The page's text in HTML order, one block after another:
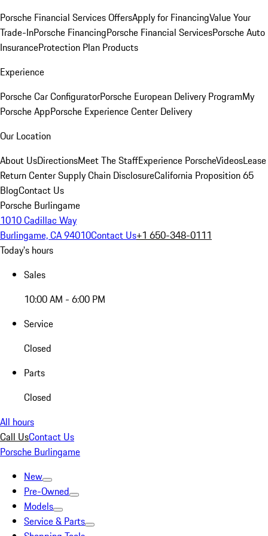
Porsche Financial Services OffersApply for FinancingValue Your
Trade-InPorsche FinancingPorsche Financial ServicesPorsche Auto
InsuranceProtection Plan Products
Experience
Porsche Car ConfiguratorPorsche European Delivery ProgramMy
Porsche AppPorsche Experience Center Delivery
Our Location
About UsDirectionsMeet The StaffExperience PorscheVideosLease
Return CenterSupply Chain DisclosureCalifornia Proposition 65
BlogContact Us
Porsche Burlingame
1010 Cadillac Way
Burlingame, CA 94010Contact Us+1 650-348-0111
Today's hours
Sales
10:00 AM - 6:00 PM
Service
Closed
Parts
Closed
All hours
Call UsContact Us
Porsche Burlingame
New
Pre-Owned
Models
Service & Parts